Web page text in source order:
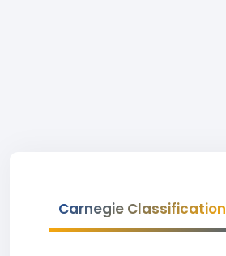
Carnegie Classification